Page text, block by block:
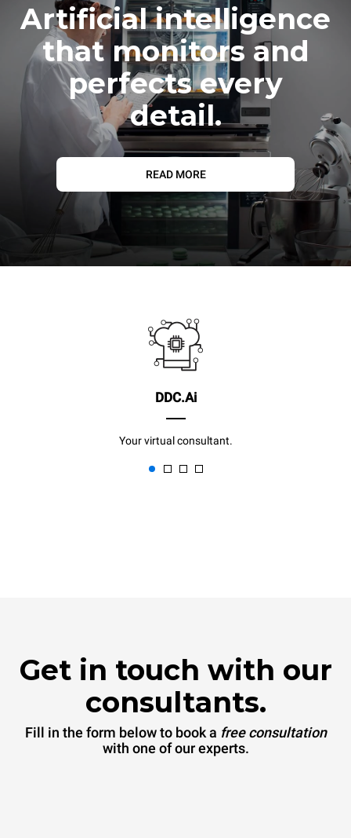
Artificial intelligence
that monitors and
perfects every
detail.
READ MORE
DDC.Ai
Your virtual consultant.
Get in touch with our
consultants.
Fill in the form below to book a free consultation
with one of our experts.